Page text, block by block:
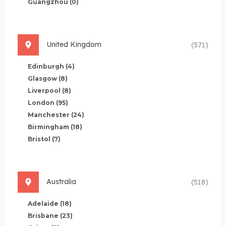
Guangzhou (0)
United Kingdom (571)
Edinburgh (4)
Glasgow (8)
Liverpool (8)
London (95)
Manchester (24)
Birmingham (18)
Bristol (7)
Australia (518)
Adelaide (18)
Brisbane (23)